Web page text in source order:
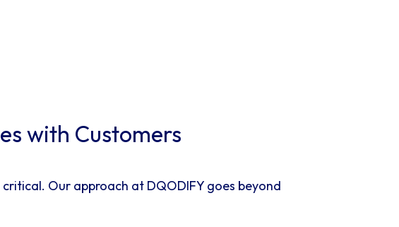
with Customers
Our approach at DQODIFY goes beyond